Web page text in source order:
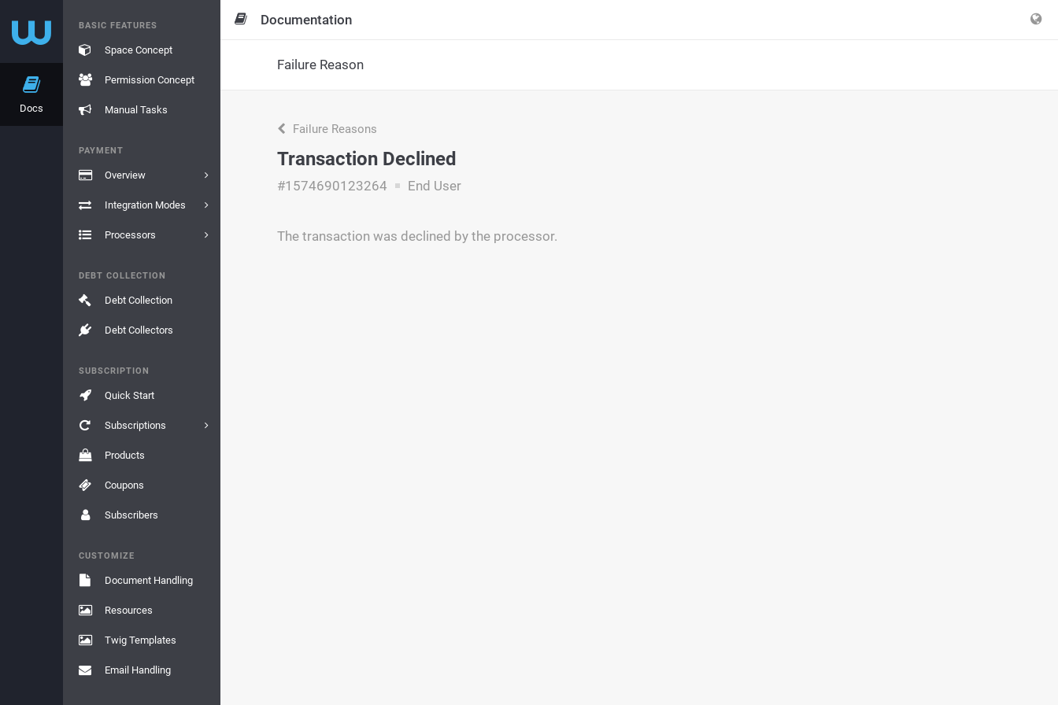
Docs
BASIC FEATURES
Space Concept
Permission Concept
Manual Tasks
PAYMENT
Overview
Integration Modes
Processors
DEBT COLLECTION
Debt Collection
Debt Collectors
SUBSCRIPTION
Quick Start
Subscriptions
Products
Coupons
Subscribers
CUSTOMIZE
Document Handling
Resources
Twig Templates
Email Handling
Documentation
Failure Reason
Failure Reasons
Transaction Declined
#1574690123264 End User
The transaction was declined by the processor.